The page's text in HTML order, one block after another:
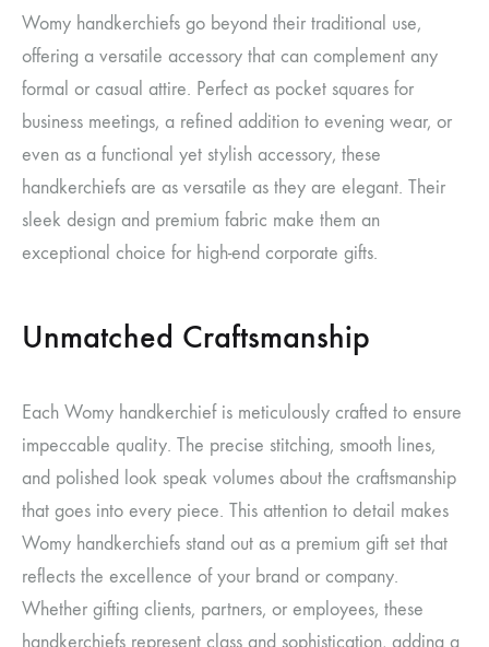
Womy handkerchiefs go beyond their traditional use,
offering a versatile accessory that can complement any
formal or casual attire. Perfect as pocket squares for
business meetings, a refined addition to evening wear, or
even as a functional yet stylish accessory, these
handkerchiefs are as versatile as they are elegant. Their
sleek design and premium fabric make them an
exceptional choice for high-end corporate gifts.
Unmatched Craftsmanship
Each Womy handkerchief is meticulously crafted to ensure
impeccable quality. The precise stitching, smooth lines,
and polished look speak volumes about the craftsmanship
that goes into every piece. This attention to detail makes
Womy handkerchiefs stand out as a premium gift set that
reflects the excellence of your brand or company.
Whether gifting clients, partners, or employees, these